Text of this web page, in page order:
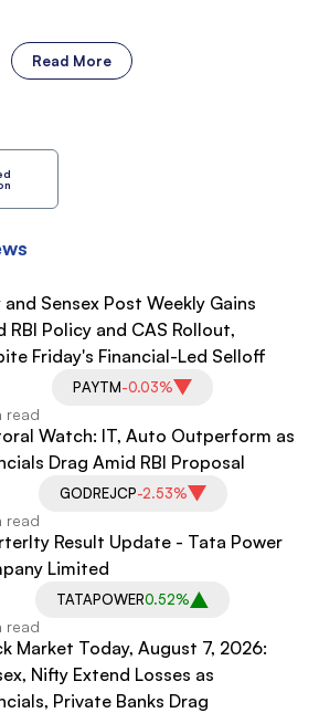
Read More
and Sensex Post Weekly Gains
RBI Policy and CAS Rollout,
Friday's Financial-Led Selloff
PAYTM-0.03%
read
Watch: IT, Auto Outperform as
Drag Amid RBI Proposal
GODREJCP-2.53%
read
Result Update - Tata Power
Limited
TATAPOWER0.52%
read
Market Today, August 7, 2026:
Nifty Extend Losses as
Private Banks Drag